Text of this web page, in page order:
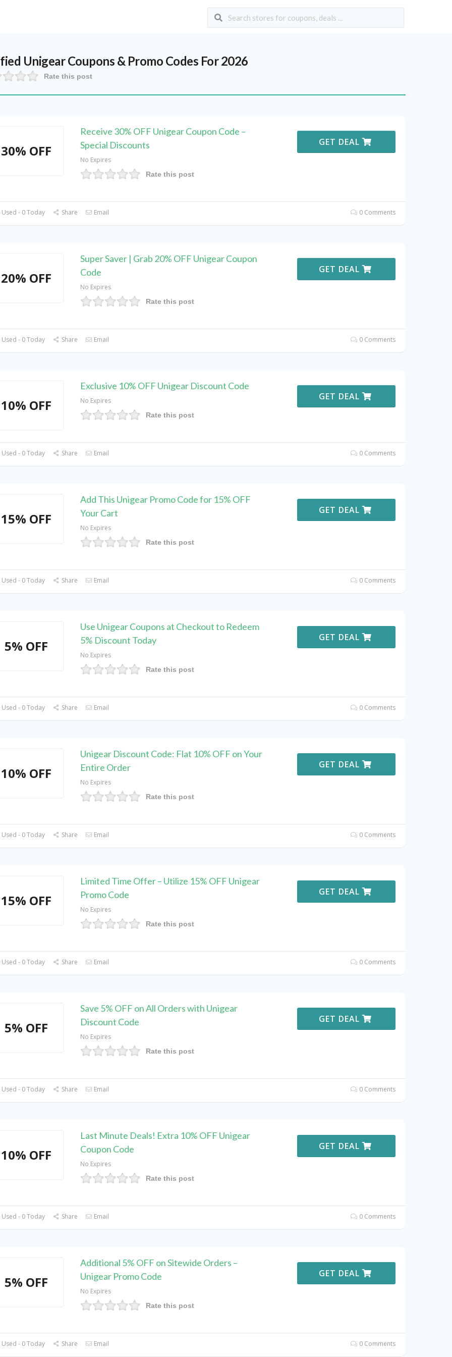
UnigearCoupons & Promo Codes For 2026
Rate this post
30% OFF
Receive 30% OFF Unigear Coupon Code –
Special Discounts
No Expires
Rate this post
GET DEAL
- 0 Today Share Email 0 Comments
20% OFF
Super Saver | Grab 20% OFF Unigear Coupon
Code
No Expires
Rate this post
GET DEAL
- 0 Today Share Email 0 Comments
10% OFF
Exclusive 10% OFF Unigear Discount Code
No Expires
Rate this post
GET DEAL
- 0 Today Share Email 0 Comments
15% OFF
Add This Unigear Promo Code for 15% OFF
Your Cart
No Expires
Rate this post
GET DEAL
- 0 Today Share Email 0 Comments
5% OFF
Use Unigear Coupons at Checkout to Redeem
5% Discount Today
No Expires
Rate this post
GET DEAL
- 0 Today Share Email 0 Comments
10% OFF
Unigear Discount Code: Flat 10% OFF on Your
Entire Order
No Expires
Rate this post
GET DEAL
- 0 Today Share Email 0 Comments
15% OFF
Limited Time Offer – Utilize 15% OFF Unigear
Promo Code
No Expires
Rate this post
GET DEAL
- 0 Today Share Email 0 Comments
5% OFF
Save 5% OFF on All Orders with Unigear
Discount Code
No Expires
Rate this post
GET DEAL
- 0 Today Share Email 0 Comments
10% OFF
Last Minute Deals! Extra 10% OFF Unigear
Coupon Code
No Expires
Rate this post
GET DEAL
- 0 Today Share Email 0 Comments
5% OFF
Additional 5% OFF on Sitewide Orders –
Unigear Promo Code
No Expires
Rate this post
GET DEAL
- 0 Today Share Email 0 Comments